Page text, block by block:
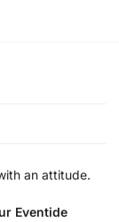
an attitude.
Eventide